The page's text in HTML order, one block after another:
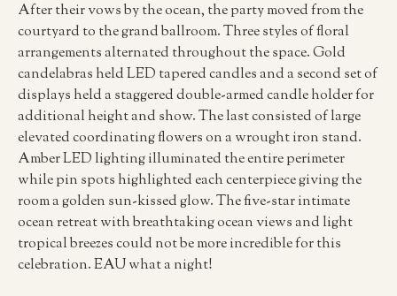
After their vows by the ocean, the party moved from the
courtyard to the grand ballroom. Three styles of floral
arrangements alternated throughout the space. Gold
candelabras held LED tapered candles and a second set of
displays held a staggered double-armed candle holder for
additional height and show. The last consisted of large
elevated coordinating flowers on a wrought iron stand.
Amber LED lighting illuminated the entire perimeter
while pin spots highlighted each centerpiece giving the
room a golden sun-kissed glow. The five-star intimate
ocean retreat with breathtaking ocean views and light
tropical breezes could not be more incredible for this
celebration. EAU what a night!